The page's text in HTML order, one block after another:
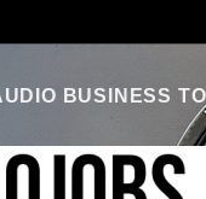
BUSINESS